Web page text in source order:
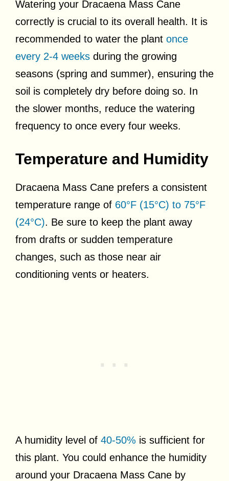
Watering your Dracaena Mass Cane
correctly is crucial to its overall health. It is
recommended to water the plant once
every 2-4 weeks during the growing
seasons (spring and summer), ensuring the
soil is completely dry before doing so. In
the slower months, reduce the watering
frequency to once every four weeks.
Temperature and Humidity
Dracaena Mass Cane prefers a consistent
temperature range of 60°F (15°C) to 75°F
(24°C). Be sure to keep the plant away
from drafts or sudden temperature
changes, such as those near air
conditioning vents or heaters.
A humidity level of 40-50% is sufficient for
this plant. You could enhance the humidity
around your Dracaena Mass Cane by